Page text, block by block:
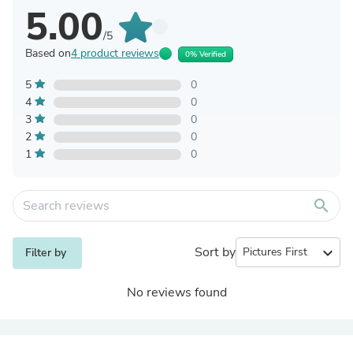
5.00/5
Based on4 product reviews 0% Verified
5
0
4
0
3
0
2
0
1
0
search
Filter by Sort by expand_more
No reviews found